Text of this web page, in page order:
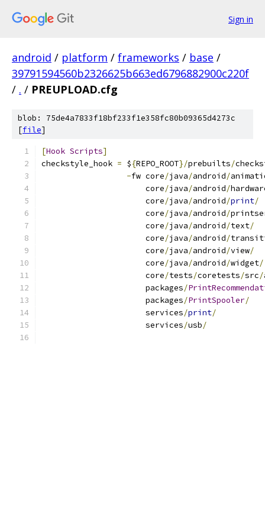
Sign in
android / platform / frameworks / base /
39791594560b2326625b663ed6796882900c220f
/ . / PREUPLOAD.cfg
blob: 75de4a7833f18bf233f1e358fc80b09365d4273c
[file]
[Hook Scripts]
checkstyle_hook = ${REPO_ROOT}/prebuilts/
-fw core/java/android/
                      core
/java/android/
                      core
/java/android/print/
                      core
/java/android/
                      core
/java/android/text/
                      core
/java/android/
                      core
/java/android/view/
                      core
/java/android/widget/
                      core
/tests/coretests/src/
                      packages
/
                      packages
/PrintSpooler/
                      services
/print/
                      services
/usb/